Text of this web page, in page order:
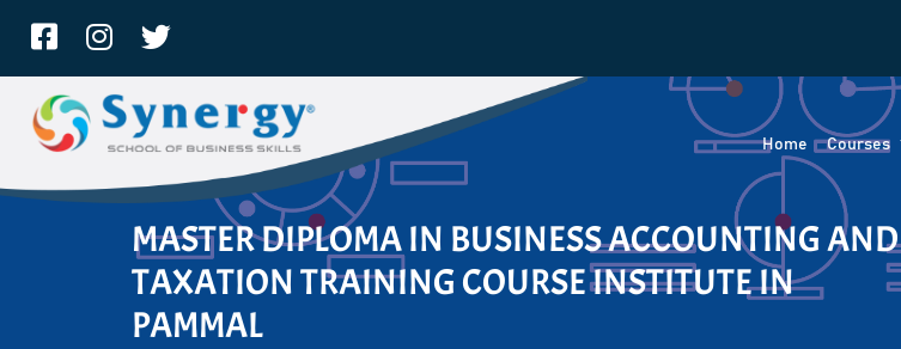
Home Courses
MASTER DIPLOMA IN BUSINESS ACCOUNTING AND
TAXATION TRAINING COURSE INSTITUTE IN
PAMMAL